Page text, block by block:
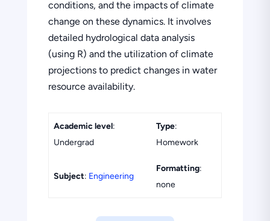
conditions, and the impacts of climate
change on these dynamics. It involves
detailed hydrological data analysis
(using R) and the utilization of climate
projections to predict changes in water
resource availability.
Academic level:
Undergrad
Type:
Homework
Subject: Engineering
Formatting:
none